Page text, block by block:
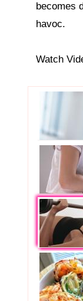
becomes
havoc.
Watch